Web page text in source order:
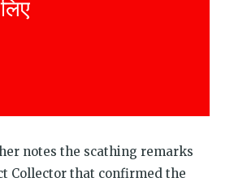
notes the scathing remarks
Collector that confirmed the